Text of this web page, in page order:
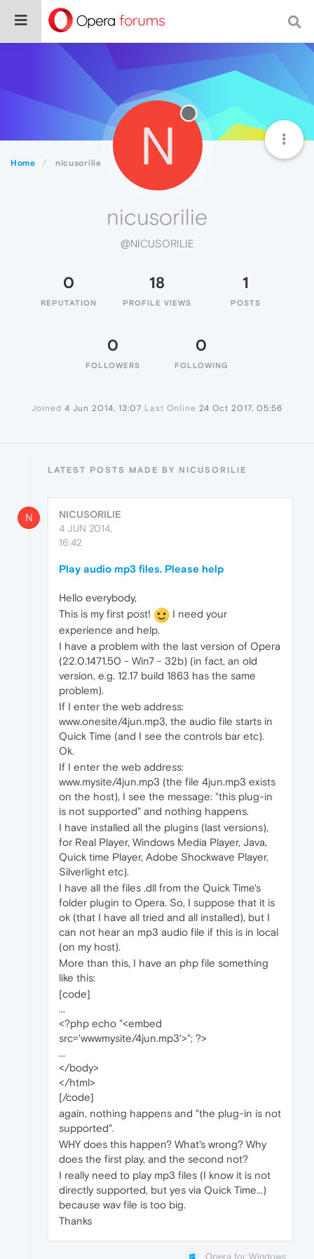
Home nicusorilie N
nicusorilie
@NICUSORILIE
0
REPUTATION
18
PROFILE VIEWS
1
POSTS
0
FOLLOWERS
0
FOLLOWING
Joined 4 Jun 2014, 13:07 Last Online 24 Oct 2017, 05:56
LATEST POSTS MADE BY NICUSORILIE
N
NICUSORILIE
4 JUN 2014,
16:42
Play audio mp3 files. Please help
Hello everybody,
This is my first post!
I need your
experience and help.
I have a problem with the last version of Opera
(22.0.1471.50 - Win7 - 32b) (in fact, an old
version, e.g. 12.17 build 1863 has the same
problem).
If I enter the web address:
www.onesite/4jun.mp3, the audio file starts in
Quick Time (and I see the controls bar etc).
Ok.
If I enter the web address:
www.mysite/4jun.mp3 (the file 4jun.mp3 exists
on the host), I see the message: "this plug-in
is not supported" and nothing happens.
I have installed all the plugins (last versions),
for Real Player, Windows Media Player, Java,
Quick time Player, Adobe Shockwave Player,
Silverlight etc).
I have all the files .dll from the Quick Time's
folder plugin to Opera. So, I suppose that it is
ok (that I have all tried and all installed), but I
can not hear an mp3 audio file if this is in local
(on my host).
More than this, I have an php file something
like this:
[code]
...
<?php echo "<embed
src='wwwmysite/4jun.mp3'>"; ?>
...
</body>
</html>
[/code]
again, nothing happens and "the plug-in is not
supported".
WHY does this happen? What's wrong? Why
does the first play, and the second not?
I really need to play mp3 files (I know it is not
directly supported, but yes via Quick Time...)
because wav file is too big.
Thanks
Opera for Windows